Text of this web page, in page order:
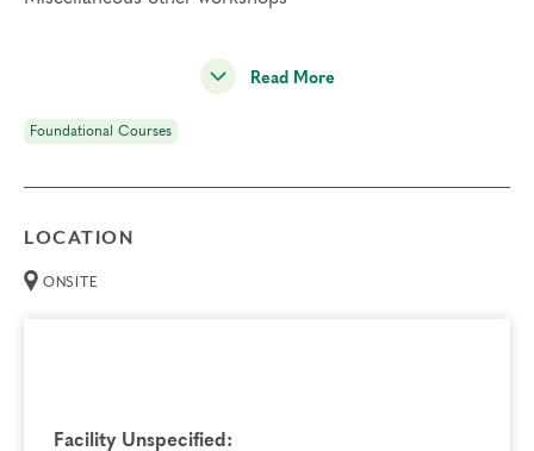
Read More
Foundational Courses
LOCATION
ONSITE
Facility Unspecified: